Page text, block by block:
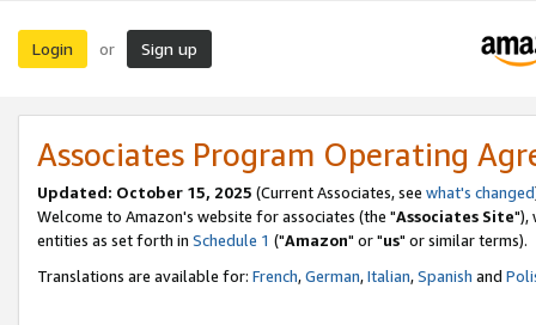
Login or Sign up
Associates Program Operating
Updated: October 15, 2025 (Current Associates, see what's changed
Welcome to Amazon's website for associates (the "Associates Site"),
entities as set forth in Schedule 1 ("Amazon" or "us" or similar terms).
Translations are available for: French,German,Italian,Spanish and